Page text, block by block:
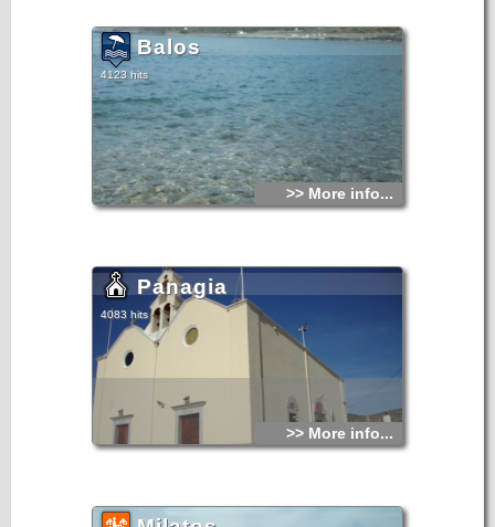
Balos
4123 hits
>> More info...
Panagia
4083 hits
>> More info...